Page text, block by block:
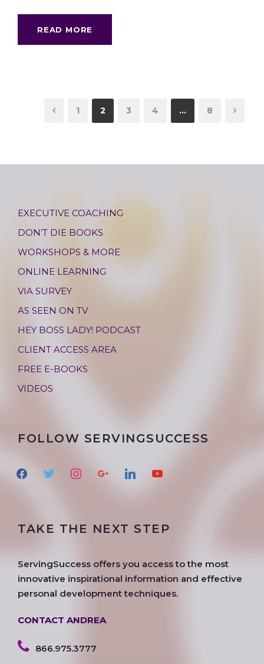
READ MORE
1 2 3 4 … 8
EXECUTIVE COACHING
DON’T DIE BOOKS
WORKSHOPS & MORE
ONLINE LEARNING
VIA SURVEY
AS SEEN ON TV
HEY BOSS LADY! PODCAST
CLIENT ACCESS AREA
FREE E-BOOKS
VIDEOS
FOLLOW SERVINGSUCCESS
t
r
a
a
g
e
n
u
TAKE THE NEXT STEP
ServingSuccess offers you access to the most
innovative inspirational information and effective
personal development techniques.
CONTACT ANDREA
866.975.3777